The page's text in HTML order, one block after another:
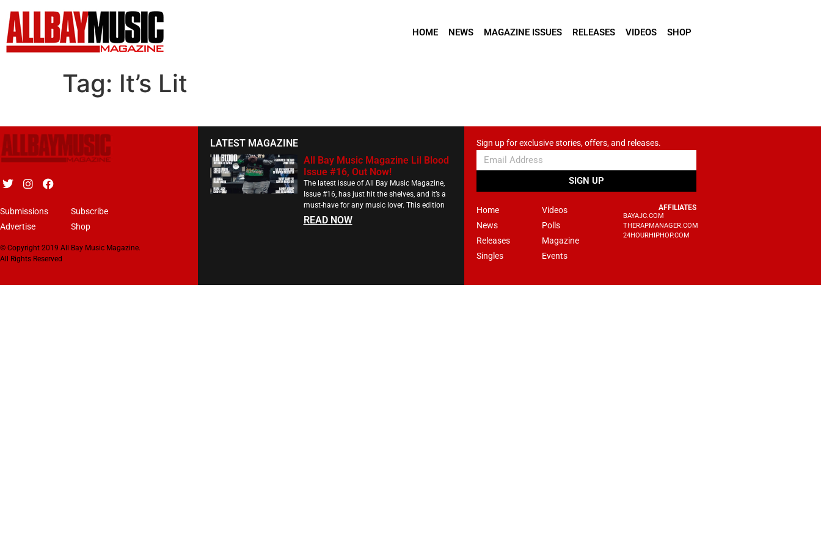
HOME NEWS MAGAZINE ISSUES RELEASES VIDEOS SHOP
Tag: It’s Lit
Submissions
Advertise
Subscribe
Shop
© Copyright 2019 All Bay Music Magazine.
All Rights Reserved
LATEST MAGAZINE
All Bay Music Magazine Lil Blood
Issue #16, Out Now!
The latest issue of All Bay Music Magazine,
Issue #16, has just hit the shelves, and it’s a
must-have for any music lover. This edition
READ NOW
Sign up for exclusive stories, offers, and releases.
SIGN UP
Home
News
Releases
Singles
Videos
Polls
Magazine
Events
AFFILIATES
BAYAJC.COM
THERAPMANAGER.COM
24HOURHIPHOP.COM